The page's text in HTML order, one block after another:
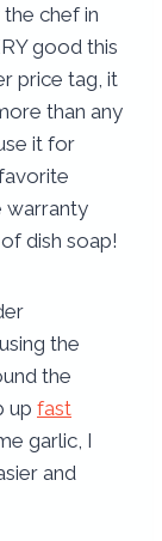
the chef in
good this
price tag, it
than any
it for
warranty
dish soap!
the
the
up fast
garlic, I
and